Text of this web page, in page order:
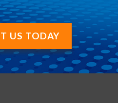
US TODAY